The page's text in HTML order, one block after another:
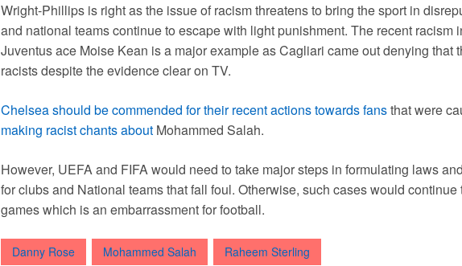
Wright-Phillips is right as the issue of racism threatens to bring the sport in
and national teams continue to escape with light punishment. The recent racism
Juventus ace Moise Kean is a major example as Cagliari came out denying that
racists despite the evidence clear on TV.
Chelsea should be commended for their recent actions towards fansthat were
making racist chants about Mohammed Salah.
However, UEFA and FIFA would need to take major steps in formulating laws
for clubs and National teams that fall foul. Otherwise, such cases would continue
games which is an embarrassment for football.
Danny Rose Mohammed Salah Raheem Sterling